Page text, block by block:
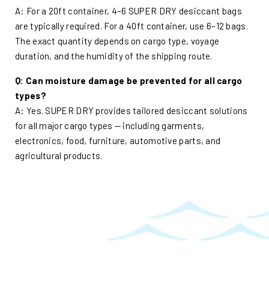
A: For a 20ft container, 4–6 SUPER DRY desiccant bags
are typically required. For a 40ft container, use 6–12 bags.
The exact quantity depends on cargo type, voyage
duration, and the humidity of the shipping route.
Q: Can moisture damage be prevented for all cargo
types?
A: Yes. SUPER DRY provides tailored desiccant solutions
for all major cargo types — including garments,
electronics, food, furniture, automotive parts, and
agricultural products.